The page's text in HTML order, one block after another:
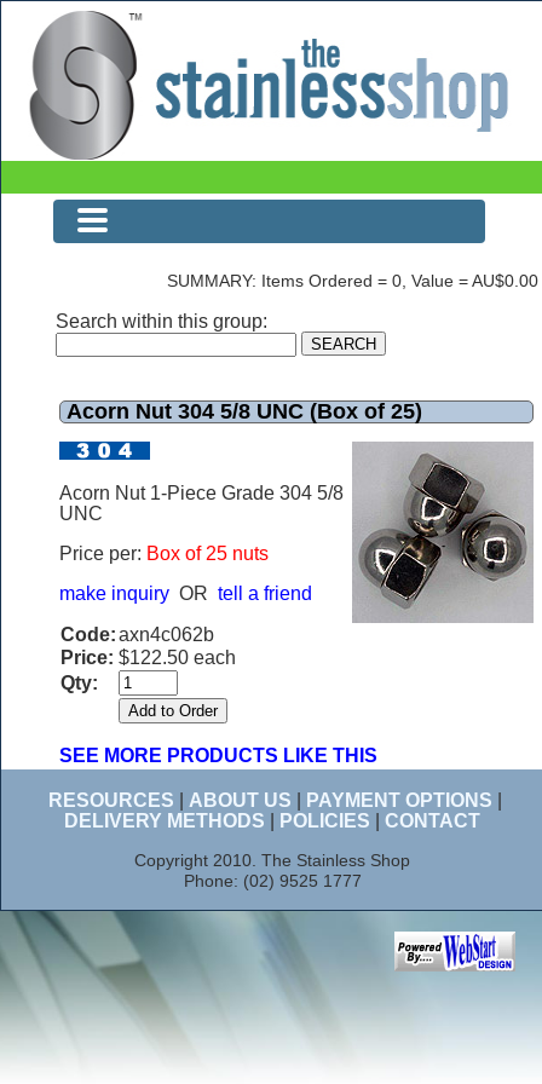
Acorn Nut 304 5/8 UNC (Box of 25)
SUMMARY: Items Ordered = 0, Value = AU$0.00
Search within this group:
Acorn Nut 304 5/8 UNC (Box of 25)
Acorn Nut 1-Piece Grade 304 5/8
UNC
Price per: Box of 25 nuts
make inquiry OR tell a friend
Code:axn4c062b
Price: $122.50 each
Qty:
SEE MORE PRODUCTS LIKE THIS
RESOURCES ABOUT US PAYMENT OPTIONS
DELIVERY METHODS
POLICIES CONTACT
Copyright 2010. The Stainless Shop
Phone: (02) 9525 1777